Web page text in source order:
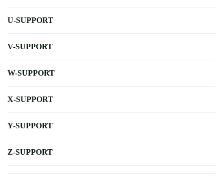
U-SUPPORT
V-SUPPORT
W-SUPPORT
X-SUPPORT
Y-SUPPORT
Z-SUPPORT